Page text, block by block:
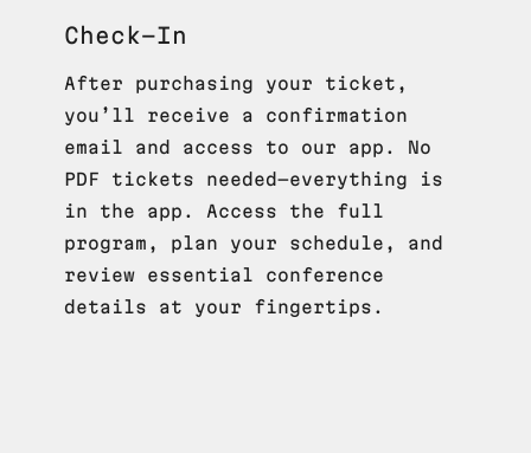
Check-In
After purchasing your ticket,
you’ll receive a confirmation
email and access to our app. No
PDF tickets needed—everything is
in the app. Access the full
program, plan your schedule, and
review essential conference
details at your fingertips.